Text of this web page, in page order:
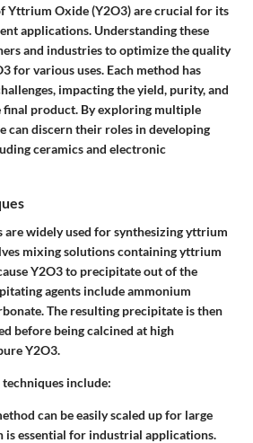
Yttrium Oxide (Y2O3) are crucial for its
applications. Understanding these
and industries to optimize the quality
for various uses. Each method has
impacting the yield, purity, and
final product. By exploring multiple
can discern their roles in developing
ceramics and electronic
widely used for synthesizing yttrium
mixing solutions containing yttrium
Y2O3 to precipitate out of the
agents include ammonium
The resulting precipitate is then
before being calcined at high
Y2O3.
include:
can be easily scaled up for large
is essential for industrial applications.